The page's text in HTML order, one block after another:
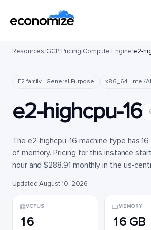
Resources/GCP/Pricing/Compute Engine/e2-
E2 family · General Purpose x86_64 · Intel/
e2-highcpu-16
The e2-highcpu-16 machine type has 16
of memory. Pricing for this instance
hour and $288.91 monthly in the us-
Updated August 10, 2026
VCPUS
16
MEMORY
16 GB